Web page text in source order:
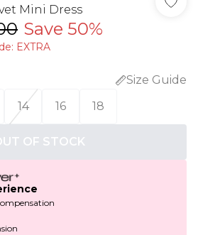
Mini Dress
Save 50%
EXTRA
Size Guide
14 16 18
OF STOCK